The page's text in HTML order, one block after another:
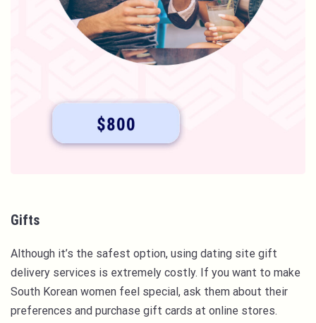
Gifts
Although it’s the safest option, using dating site gift
delivery services is extremely costly. If you want to make
South Korean women feel special, ask them about their
preferences and purchase gift cards at online stores.